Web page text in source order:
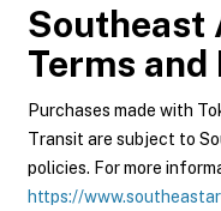
Southeast
Terms and
Purchases made with
Transit are subject to
policies. For more
https://